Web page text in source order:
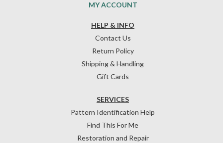
HELP & INFO
Contact Us
Return Policy
Shipping & Handling
Gift Cards
SERVICES
Pattern Identification Help
Find This For Me
Restoration and Repair
MY ACCOUNT